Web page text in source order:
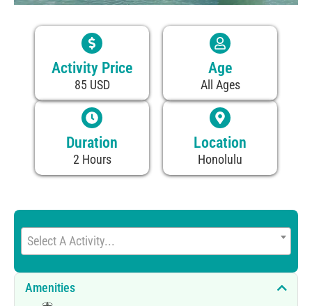
Activity Price
85 USD
Duration
2 Hours
Age
All Ages
Location
Honolulu
Select A Activity...
Amenities